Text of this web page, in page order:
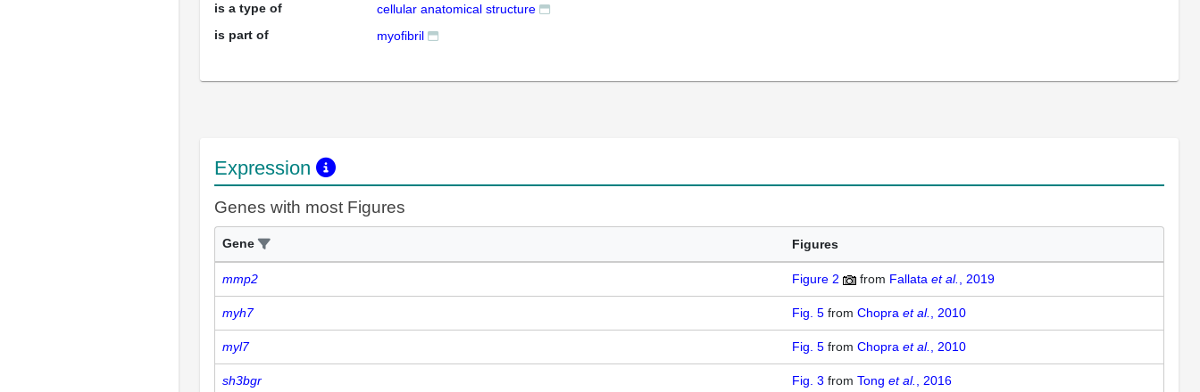
is a type of
cellular anatomical structure
is part of
myofibril
Expression
Genes with most Figures
Gene Figures
mmp2 Figure 2 from Fallata et al. , 2019
myh7 Fig. 5 from Chopra et al. , 2010
myl7 Fig. 5 from Chopra et al. , 2010
sh3bgr Fig. 3 from Tong et al. , 2016